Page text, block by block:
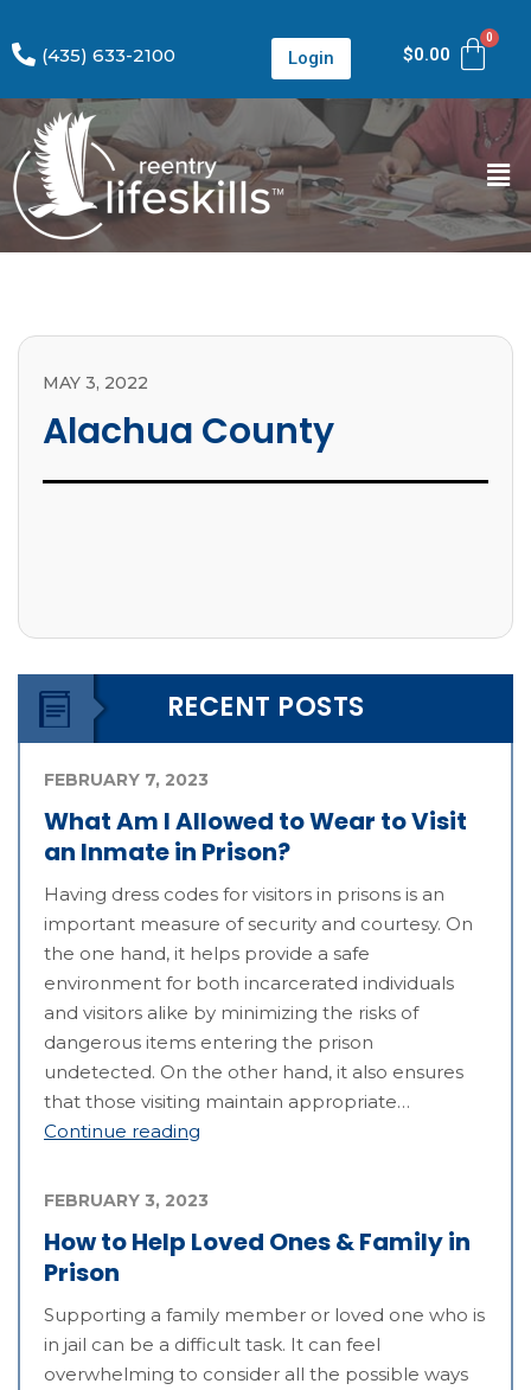
(435) 633-2100 Login $0.00
MAY 3, 2022
Alachua County
RECENT POSTS
What Am I Allowed to Wear to Visit
an Inmate in Prison?
FEBRUARY 7, 2023
Having dress codes for visitors in prisons is an
important measure of security and courtesy. On
the one hand, it helps provide a safe
environment for both incarcerated individuals
and visitors alike by minimizing the risks of
dangerous items entering the prison
undetected. On the other hand, it also ensures
that those visiting maintain appropriate…
Continue reading
How to Help Loved Ones & Family in
Prison
FEBRUARY 3, 2023
Supporting a family member or loved one who is
in jail can be a difficult task. It can feel
overwhelming to consider all the possible ways